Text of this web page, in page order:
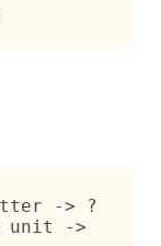
->
?
unit ->